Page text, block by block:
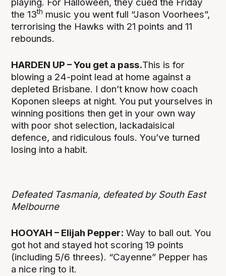
the 13th music you went full “Jason Voorhees”,
terrorising the Hawks with 21 points and 11
rebounds.
HARDEN UP – You get a pass.This is for
blowing a 24-point lead at home against a
depleted Brisbane. I don’t know how coach
Koponen sleeps at night. You put yourselves in
winning positions then get in your own way
with poor shot selection, lackadaisical
defence, and ridiculous fouls. You’ve turned
losing into a habit.
Defeated Tasmania, defeated by South East
Melbourne
HOOYAH – Elijah Pepper: Way to ball out. You
got hot and stayed hot scoring 19 points
(including 5/6 threes). “Cayenne” Pepper has
a nice ring to it.